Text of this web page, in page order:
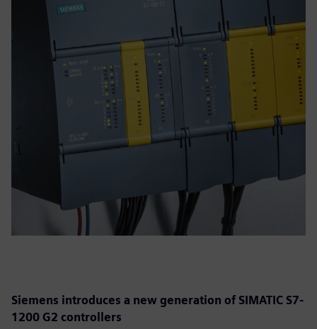
Siemens introduces a new generation of SIMATIC S7-
1200 G2 controllers